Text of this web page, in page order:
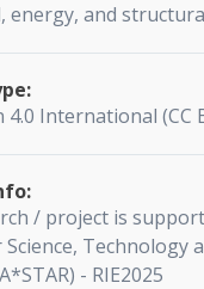
energy, and
International (CC
/ project is
Technology
- RIE2025